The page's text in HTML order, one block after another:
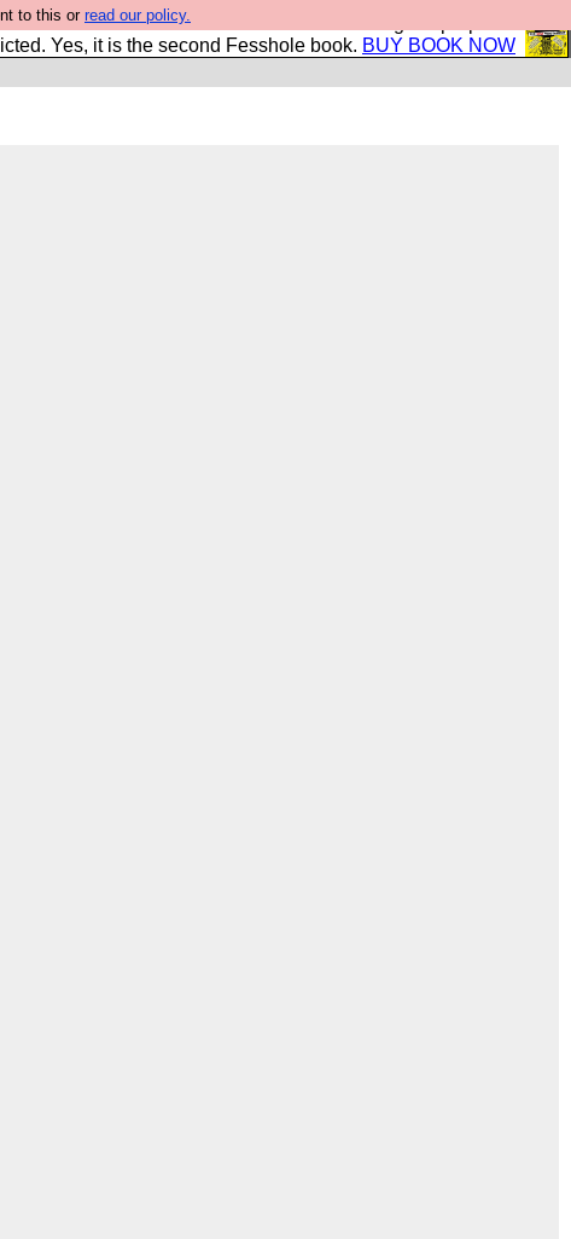
to this orread our policy.
The New FESStament is the Second Coming the prophets
Yes, it is the second Fesshole book. BUY BOOK NOW